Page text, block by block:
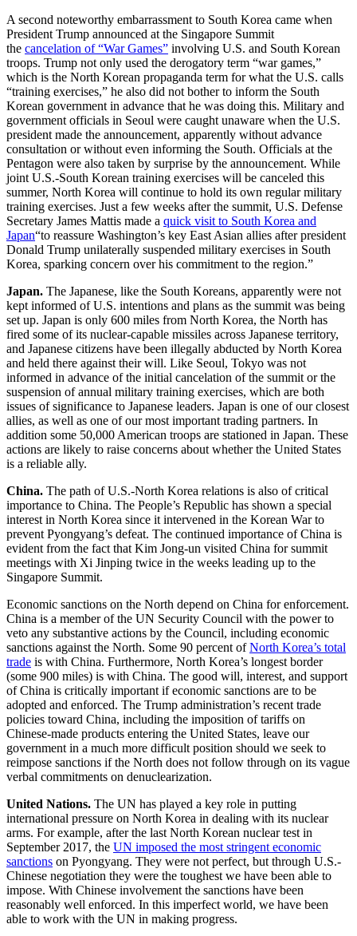
A second noteworthy embarrassment to South Korea came when
President Trump announced at the Singapore Summit
the cancelation of “War Games” involving U.S. and South Korean
troops. Trump not only used the derogatory term “war games,”
which is the North Korean propaganda term for what the U.S. calls
“training exercises,” he also did not bother to inform the South
Korean government in advance that he was doing this. Military and
government officials in Seoul were caught unaware when the U.S.
president made the announcement, apparently without advance
consultation or without even informing the South. Officials at the
Pentagon were also taken by surprise by the announcement. While
joint U.S.-South Korean training exercises will be canceled this
summer, North Korea will continue to hold its own regular military
training exercises. Just a few weeks after the summit, U.S. Defense
Secretary James Mattis made a quick visit to South Korea and
Japan“to reassure Washington’s key East Asian allies after president
Donald Trump unilaterally suspended military exercises in South
Korea, sparking concern over his commitment to the region.”
Japan. The Japanese, like the South Koreans, apparently were not
kept informed of U.S. intentions and plans as the summit was being
set up. Japan is only 600 miles from North Korea, the North has
fired some of its nuclear-capable missiles across Japanese territory,
and Japanese citizens have been illegally abducted by North Korea
and held there against their will. Like Seoul, Tokyo was not
informed in advance of the initial cancelation of the summit or the
suspension of annual military training exercises, which are both
issues of significance to Japanese leaders. Japan is one of our closest
allies, as well as one of our most important trading partners. In
addition some 50,000 American troops are stationed in Japan. These
actions are likely to raise concerns about whether the United States
is a reliable ally.
China. The path of U.S.-North Korea relations is also of critical
importance to China. The People’s Republic has shown a special
interest in North Korea since it intervened in the Korean War to
prevent Pyongyang’s defeat. The continued importance of China is
evident from the fact that Kim Jong-un visited China for summit
meetings with Xi Jinping twice in the weeks leading up to the
Singapore Summit.
Economic sanctions on the North depend on China for enforcement.
China is a member of the UN Security Council with the power to
veto any substantive actions by the Council, including economic
sanctions against the North. Some 90 percent ofNorth Korea’s total
trade is with China. Furthermore, North Korea’s longest border
(some 900 miles) is with China. The good will, interest, and support
of China is critically important if economic sanctions are to be
adopted and enforced. The Trump administration’s recent trade
policies toward China, including the imposition of tariffs on
Chinese-made products entering the United States, leave our
government in a much more difficult position should we seek to
reimpose sanctions if the North does not follow through on its vague
verbal commitments on denuclearization.
United Nations. The UN has played a key role in putting
international pressure on North Korea in dealing with its nuclear
arms. For example, after the last North Korean nuclear test in
September 2017, the UN imposed the most stringent economic
sanctions on Pyongyang. They were not perfect, but through U.S.-
Chinese negotiation they were the toughest we have been able to
impose. With Chinese involvement the sanctions have been
reasonably well enforced. In this imperfect world, we have been
able to work with the UN in making progress.